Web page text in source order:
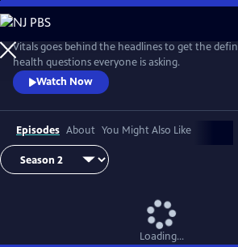
Skip
to
Main
Content
Vitals goes behind the headlines to get the
health questions everyone is asking.
Watch Now
Episodes About You Might Also Like
Loading...